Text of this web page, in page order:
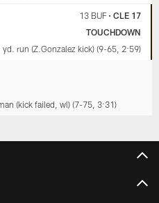
13 BUF• CLE 17
TOUCHDOWN
yd. run (Z.Gonzalez kick) (9-65, 2:59)
(kick failed, wl) (7-75, 3:31)